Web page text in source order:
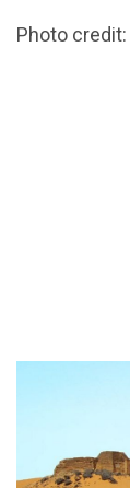
Photo credit: